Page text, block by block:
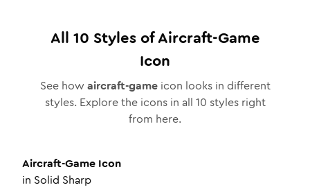
All 10 Styles ofAircraft-Game
Icon
See how aircraft-gameicon looks in different
styles. Explore the icons in all 10 styles right
from here.
Aircraft-Game Icon
in Solid Sharp